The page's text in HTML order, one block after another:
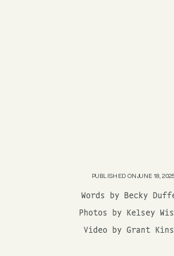
PUBLISHED ONJUNE 18, 2025
Words by Becky
Photos by Kelsey
Video by Grant